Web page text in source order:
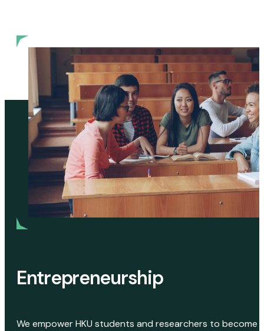
Entrepreneurship
We empower HKU students and researchers to become